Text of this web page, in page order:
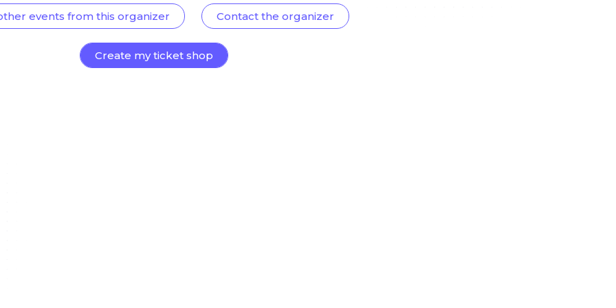
events from this organizer Contact the organizer
Create my ticket shop